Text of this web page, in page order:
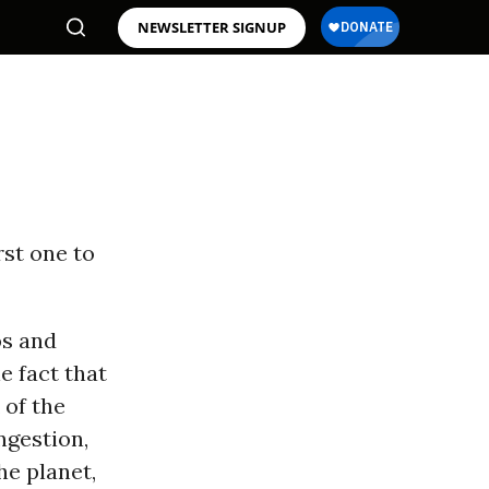
NEWSLETTER SIGNUP
one to
and
fact that
of the
planet,